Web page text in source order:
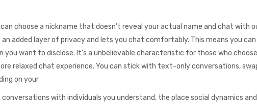
can choose a nickname that doesn’t reveal your actual name and chat with
added layer of privacy and lets you chat comfortably. This means you
want to disclose. It’s a unbelievable characteristic for those who
relaxed chat experience. You can stick with text-only conversations,
on your
conversations with individuals you understand, the place social dynamics